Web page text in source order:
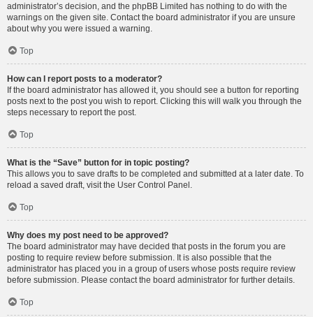
administrator’s decision, and the phpBB Limited has nothing to do with the
warnings on the given site. Contact the board administrator if you are unsure
about why you were issued a warning.
Top
How can I report posts to a moderator?
If the board administrator has allowed it, you should see a button for reporting
posts next to the post you wish to report. Clicking this will walk you through the
steps necessary to report the post.
Top
What is the “Save” button for in topic posting?
This allows you to save drafts to be completed and submitted at a later date. To
reload a saved draft, visit the User Control Panel.
Top
Why does my post need to be approved?
The board administrator may have decided that posts in the forum you are
posting to require review before submission. It is also possible that the
administrator has placed you in a group of users whose posts require review
before submission. Please contact the board administrator for further details.
Top